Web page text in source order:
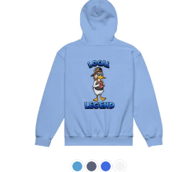
SELECT OPTIONS